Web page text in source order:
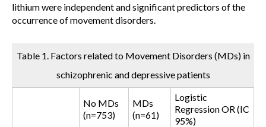
lithium were independent and significant predictors of the
occurrence of movement disorders.
Table 1. Factors related to Movement Disorders (MDs) in
schizophrenic and depressive patients
No MDs
(n=753)
MDs
(n=61)
Logistic
Regression OR (IC
95%)